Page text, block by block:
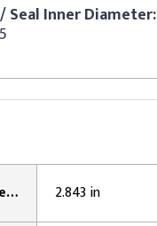
Inner Diameter:
Shaft Diameter / Seal Inner Diameter: 2.843 in